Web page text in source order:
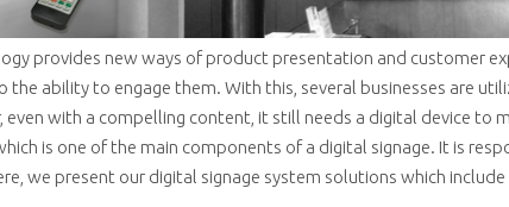
provides new ways of product presentation and customer
ability to engage them. With this, several businesses are
with a compelling content, it still needs a digital device to
is one of the main components of a digital signage. It is
we present our digital signage system solutions which include